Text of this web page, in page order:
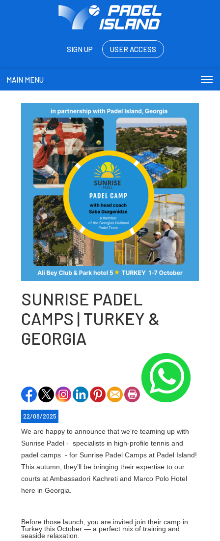
SIGN UP USER ACCESS
MAIN MENU
SUNRISE PADEL
CAMPS | TURKEY &
GEORGIA
22/08/2025
We are happy to announce that we’re teaming up with
Sunrise Padel - specialists in high-profile tennis and
padel camps - for Sunrise Padel Camps at Padel Island!
This autumn, they’ll be bringing their expertise to our
courts at Ambassadori Kachreti and Marco Polo Hotel
here in Georgia.
Before those launch, you are invited join their camp in
Turkey this October — a perfect mix of training and
seaside relaxation.